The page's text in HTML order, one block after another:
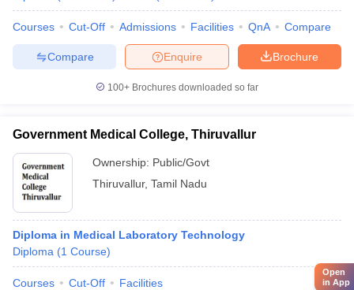
Courses Cut-Off Admissions Facilities QnA Compare
Brochure
Enquire
Compare
100+ Brochures downloaded so far
Government Medical College, Thiruvallur
Ownership: Public/Govt
Thiruvallur, Tamil Nadu
Diploma in Medical Laboratory Technology
Diploma (1 Course)
Courses Cut-Off Facilities
Open
in App